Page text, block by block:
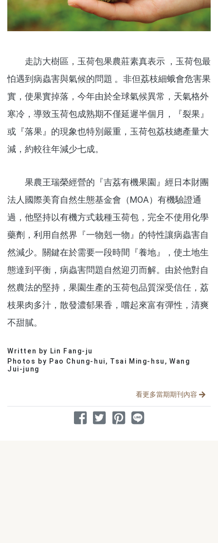
走訪大樹區，玉荷包果農莊素真表示 ，玉荷包最
怕遇到病蟲害與氣候的問題 。非但荔枝細蛾會危害果
實，使果實掉落，今年由於全球氣候異常，天氣格外
寒冷，導致玉荷包成熟期不僅延遲半個月，『裂果』
或『落果』的現象也特別嚴重，玉荷包荔枝總產量大
減，約較往年減少七成。
果農王瑞榮經營的『吉荔有機果園』經日本財團
法人國際美育自然生態基金會（MOA）有機驗證通
過，他堅持以有機方式栽種玉荷包，完全不使用化學
藥劑，利用自然界『一物剋一物』的特性讓病蟲害自
然減少。關鍵在於需要一段時間『養地』，使土地生
態達到平衡，病蟲害問題自然迎刃而解。由於他對自
然農法的堅持，果園生產的玉荷包品質深受信任，荔
枝果肉多汁，散發濃郁果香，嚐起來富有彈性，清爽
不甜膩。
Written by Lin Fang-ju
Photos by Pao Chung-hui, Tsai Ming-hsu, Wang
Jui-jung
看更多當期期刊內容
分享到 Facebook
分享到 Twitter
分享到 Pinterest
分享到 Line